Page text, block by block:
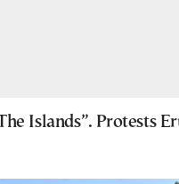
Islands”. Protests